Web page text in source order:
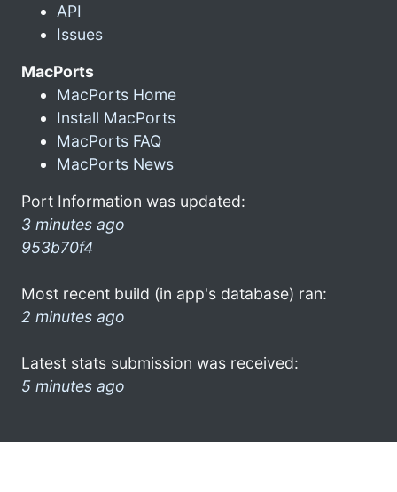
API
Issues
MacPorts
MacPorts Home
Install MacPorts
MacPorts FAQ
MacPorts News
Port Information was updated:
3 minutes ago
953b70f4
Most recent build (in app's database) ran:
2 minutes ago
Latest stats submission was received:
5 minutes ago